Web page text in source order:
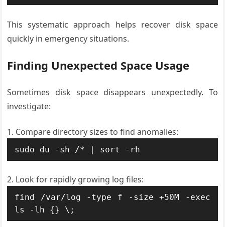
This systematic approach helps recover disk space
quickly in emergency situations.
Finding Unexpected Space Usage
Sometimes disk space disappears unexpectedly. To
investigate:
Compare directory sizes to find anomalies:
sudo du -sh /* | sort -rh
Look for rapidly growing log files:
find /var/log -type f -size +50M -exec
ls -lh {} \;